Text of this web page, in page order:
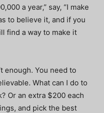
a year,” say, “I make
to believe it, and if you
find a way to make it
enough. You need to
What can I do to
Or an extra $200 each
and pick the best